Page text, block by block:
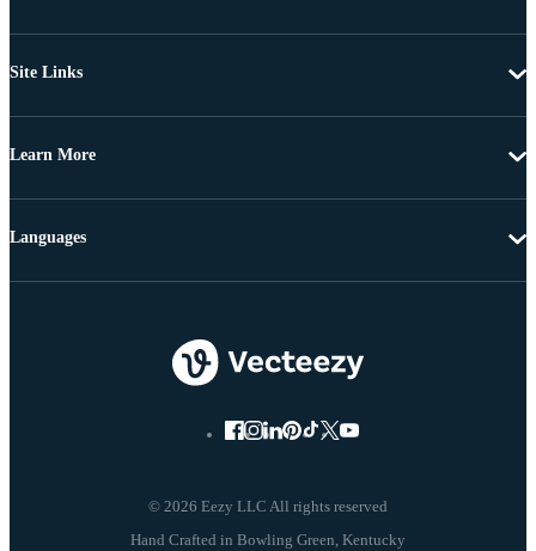
Site Links
Learn More
© 2026 Eezy LLC All rights reserved
Languages